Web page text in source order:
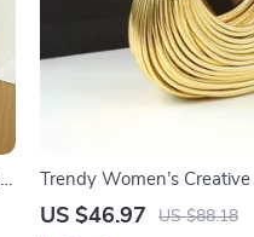
Trendy Women’s
– Versatile Soft Hobo
US $46.97 US $88.18